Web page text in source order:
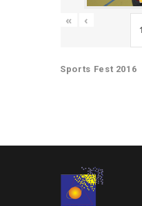
« ‹
Sports Fest 2016